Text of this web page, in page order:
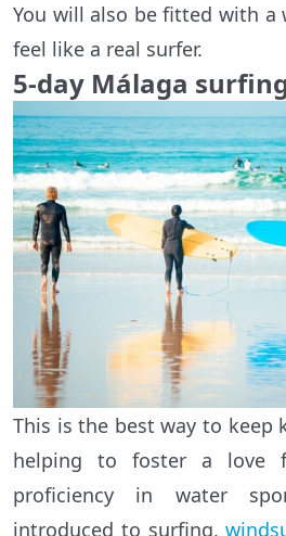
You will also be fitted with a
feel like a real surfer.
5-day Málaga
This is the best way to keep
helping to foster a love
proficiency in water
introduced to surfing,